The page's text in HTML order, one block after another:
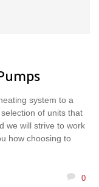
system to a
of units that
we will strive to work
how choosing to
0